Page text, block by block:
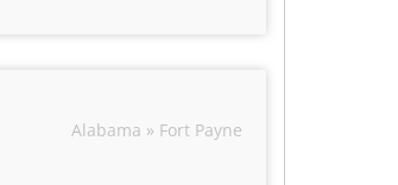
Alabama » Fort Payne